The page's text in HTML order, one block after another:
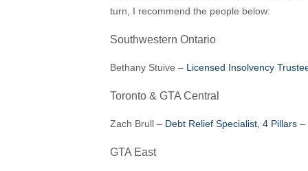
turn, I recommend the people below:
Southwestern Ontario
Bethany Stuive – Licensed Insolvency
Toronto & GTA Central
Zach Brull – Debt Relief Specialist, 4 Pillars –
GTA East